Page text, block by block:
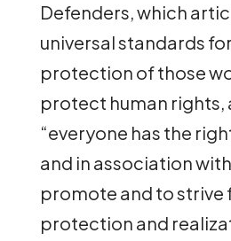
Defenders, which
universal standards
protection of those
protect human rights,
“everyone has the
and in association
promote and to strive
protection and